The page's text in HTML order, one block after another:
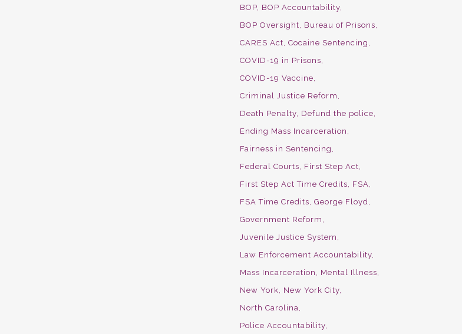
BOP BOP Accountability
BOP Oversight
Bureau of Prisons
CARES Act Cocaine Sentencing
COVID-19 in Prisons
COVID-19 Vaccine
Criminal Justice Reform
Death Penalty Defund the police
Ending Mass Incarceration
Fairness in Sentencing
Federal Courts
First Step Act
First Step Act Time Credits
FSA
FSA Time Credits George Floyd
Government Reform
Juvenile Justice System
Law Enforcement Accountability
Mass Incarceration
Mental Illness
New York
New York City
North Carolina
Police Accountability